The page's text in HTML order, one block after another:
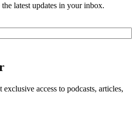
latest updates in your inbox.
access to podcasts, articles,